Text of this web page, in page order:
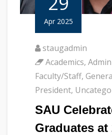
Apr 2025
staugadmin
Academics,
Faculty/Staff,
President,
SAU
Graduates at